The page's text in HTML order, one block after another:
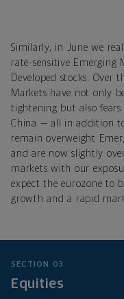
Similarly, in June we
rate-sensitive Emerging
Developed stocks. Over
Markets have not only
tightening but also
China — all in addition to
remain overweight
and are now slightly
markets with our
expect the eurozone to
growth and a rapid
SECTION 03
Equities